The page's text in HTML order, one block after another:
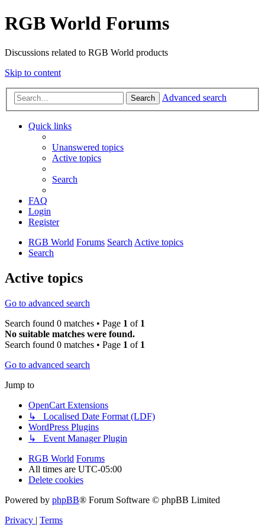
RGB World Forums
Discussions related to RGB World products
Skip to content
Search Advanced search
Quick links
Unanswered topics
Active topics
Search
FAQ
Login
Register
RGB World Forums SearchActive topics
Search
Active topics
Go to advanced search
Search found 0 matches • Page 1 of 1
No suitable matches were found.
Search found 0 matches • Page 1 of 1
Go to advanced search
Jump to
OpenCart Extensions
↳ Localised Date Format (LDF)
WordPress Plugins
↳ Event Manager Plugin
RGB World Forums
All times are UTC-05:00
Delete cookies
Powered by phpBB® Forum Software © phpBB Limited
Privacy | Terms